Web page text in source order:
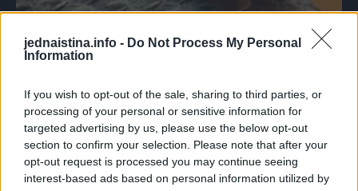
jednaistina.info - Do Not Process My Personal
Information
If you wish to opt-out of the sale, sharing to third parties, or
processing of your personal or sensitive information for
targeted advertising by us, please use the below opt-out
section to confirm your selection. Please note that after your
opt-out request is processed you may continue seeing
interest-based ads based on personal information utilized by
Da je zakasnio samo koju sekundu, otrovna zmija ugrizla
veterinari su uspjeli spasiti njegov život! Danas se osjeća
dobro …TEKST SE NASTAVLJA NAKON OGLASA
Iako je ovaj pas u obitelji svega četiri dana, pokazao se kao
pravi junak – stavio je svoj život na kocku, kako bi spasio